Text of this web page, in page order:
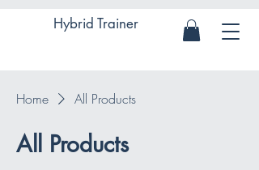
Hybrid Trainer
Home All Products
All Products